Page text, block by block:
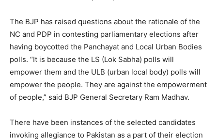
The BJP has raised questions about the rationale of the
NC and PDP in contesting parliamentary elections after
having boycotted the Panchayat and Local Urban Bodies
polls. “It is because the LS (Lok Sabha) polls will
empower them and the ULB (urban local body) polls will
empower the people. They are against the empowerment
of people,” said BJP General Secretary Ram Madhav.
There have been instances of the selected candidates
invoking allegiance to Pakistan as a part of their election